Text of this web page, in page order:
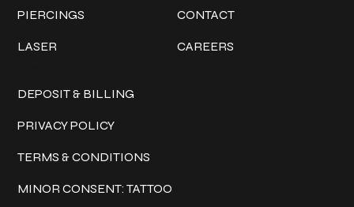
PIERCINGS
LASER
CONTACT
CAREERS
DEPOSIT & BILLING
PRIVACY POLICY
TERMS & CONDITIONS
MINOR CONSENT: TATTOO